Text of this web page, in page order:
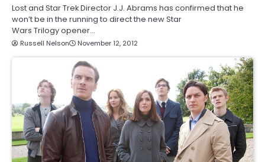
Lost and Star Trek Director J.J. Abrams has confirmed that he
won’t be in the running to direct the new Star
Wars Trilogy opener…
Russell Nelson November 12, 2012